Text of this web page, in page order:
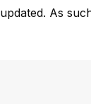
updated. As